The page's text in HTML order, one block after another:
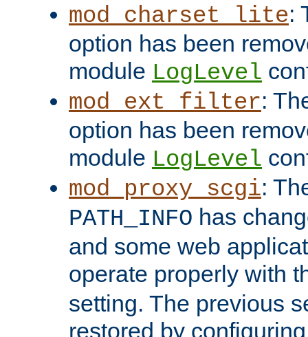
mod_charset_lite:
option has been
module LogLevel
mod_ext_filter:
option has been
module LogLevel
mod_proxy_scgi:
PATH_INFO has
and some web
operate properly with
setting. The previous
restored by